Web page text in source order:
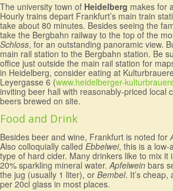
The university town of Heidelberg makes for
Hourly trains depart Frankfurt’s main train
take about 80 minutes. Besides seeing the
take the Bergbahn railway to the top of the
Schloss, for an outstanding panoramic view.
main rail station to the Bergbahn station. Be
office just outside the main rail station for
in Heidelberg, consider eating at
Leyergasse 6 (www.heidelberger-
inviting beer hall with reasonably-priced local
beers brewed on site.
Food and Drink
Besides beer and wine, Frankfurt is noted for
Also colloquially called Ebbelwei, this is a low-
type of hard cider. Many drinkers like to mix it
20% sparkling mineral water.Apfelwein bars
the jug (usually 1 liter), or Bembel. It’s
per 20cl glass in most places.